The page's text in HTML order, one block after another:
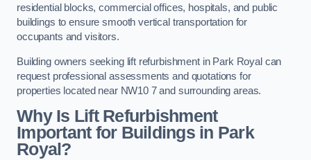
residential blocks, commercial offices, hospitals, and public
buildings to ensure smooth vertical transportation for
occupants and visitors.
Building owners seeking lift refurbishment in Park Royal can
request professional assessments and quotations for
properties located near NW10 7 and surrounding areas.
Why Is Lift Refurbishment
Important for Buildings in Park
Royal?